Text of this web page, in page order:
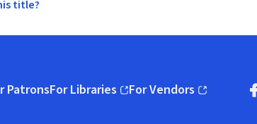
title?
PatronsFor Libraries
(opens in new window)
For Vendors
(opens in new window)